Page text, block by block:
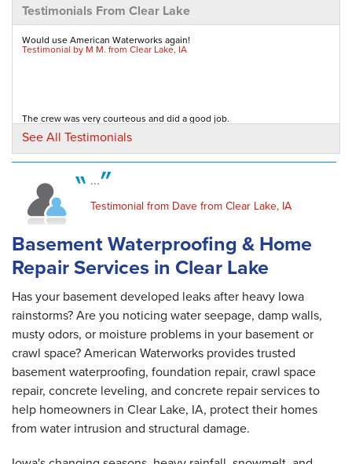
By . D.
Clear Lake, IA
Thursday, May 4th, 2017
By Dennis K.
Clear Lake, IA
Thursday, Jun 29th, 2017
"We have a minor problem at discharge end
which is being..."
View Details
Testimonials From Clear Lake
Would use American Waterworks again!
Testimonial by M M. from Clear Lake, IA
The crew was very courteous and did a good job.
Testimonial by Elizabeth H. from Clear Lake, IA
They did an excellent job on our crawl space! They were a very
professional, courteous, and hardworking crew!...
Testimonial by Susan B. from Clear Lake, IA
See All Testimonials
...
Testimonial from Dave from Clear Lake, IA
Basement Waterproofing & Home
Repair Services in Clear Lake
Has your basement developed leaks after heavy Iowa
rainstorms? Are you noticing water seepage, damp walls,
musty odors, or moisture problems in your basement or
crawl space? American Waterworks provides trusted
basement waterproofing, foundation repair, crawl space
repair, concrete leveling, and concrete repair services to
help homeowners in Clear Lake, IA, protect their homes
from water intrusion and structural damage.